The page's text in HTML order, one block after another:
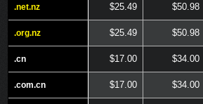
.net.nz
.org.nz
.cn
.com.cn
.net.nz $25.49 $50.98
.org.nz $25.49 $50.98
.cn $17.00 $34.00
.com.cn $17.00 $34.00